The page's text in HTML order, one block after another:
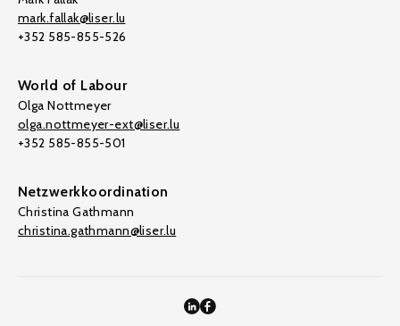
mark.fallak@liser.lu
+352 585-855-526
World of Labour
Olga Nottmeyer
olga.nottmeyer-ext@liser.lu
+352 585-855-501
Netzwerkkoordination
Christina Gathmann
christina.gathmann@liser.lu